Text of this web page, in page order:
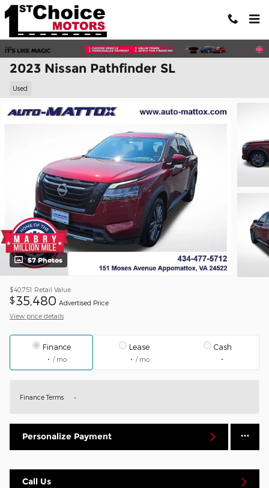
Skip to main content
2023 Nissan Pathfinder SL
Used
57 Photos
$40,751 Retail Value
$35,480 Advertised Price
View price details
Finance
/ mo
Lease
/ mo
Cash
Finance Terms
Personalize Payment
Call Us